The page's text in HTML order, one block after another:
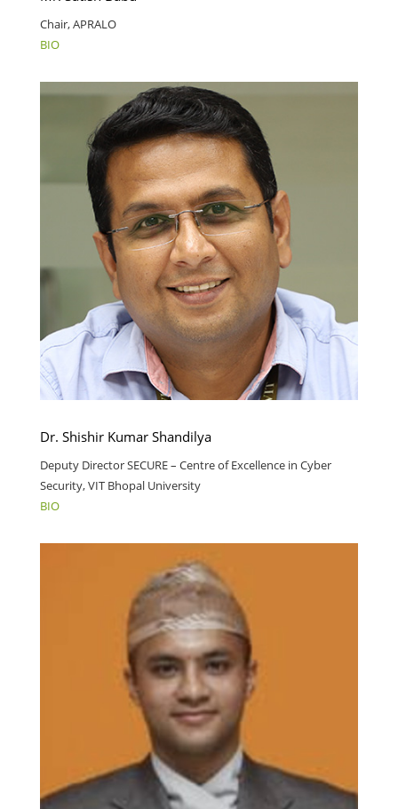
Chair, APRALO
BIO
Dr. Shishir Kumar Shandilya
Deputy Director SECURE – Centre of Excellence in Cyber
Security, VIT Bhopal University
BIO